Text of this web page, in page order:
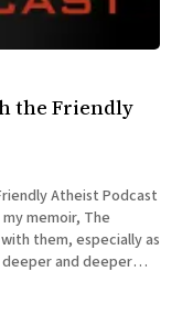
the Friendly
Atheist Podcast
memoir, The
and deeper